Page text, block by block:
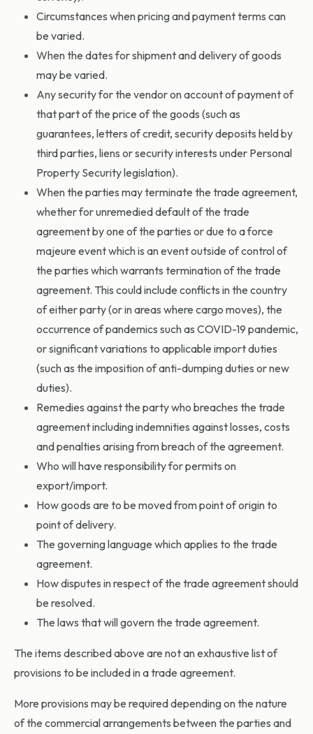
Circumstances when pricing and payment terms can
be varied.
When the dates for shipment and delivery of goods
may be varied.
Any security for the vendor on account of payment of
that part of the price of the goods (such as
guarantees, letters of credit, security deposits held by
third parties, liens or security interests under Personal
Property Security legislation).
When the parties may terminate the trade agreement,
whether for unremedied default of the trade
agreement by one of the parties or due to a force
majeure event which is an event outside of control of
the parties which warrants termination of the trade
agreement. This could include conflicts in the country
of either party (or in areas where cargo moves), the
occurrence of pandemics such as COVID-19 pandemic,
or significant variations to applicable import duties
(such as the imposition of anti-dumping duties or new
duties).
Remedies against the party who breaches the trade
agreement including indemnities against losses, costs
and penalties arising from breach of the agreement.
Who will have responsibility for permits on
export/import.
How goods are to be moved from point of origin to
point of delivery.
The governing language which applies to the trade
agreement.
How disputes in respect of the trade agreement should
be resolved.
The laws that will govern the trade agreement.
The items described above are not an exhaustive list of
provisions to be included in a trade agreement.
More provisions may be required depending on the nature
of the commercial arrangements between the parties and